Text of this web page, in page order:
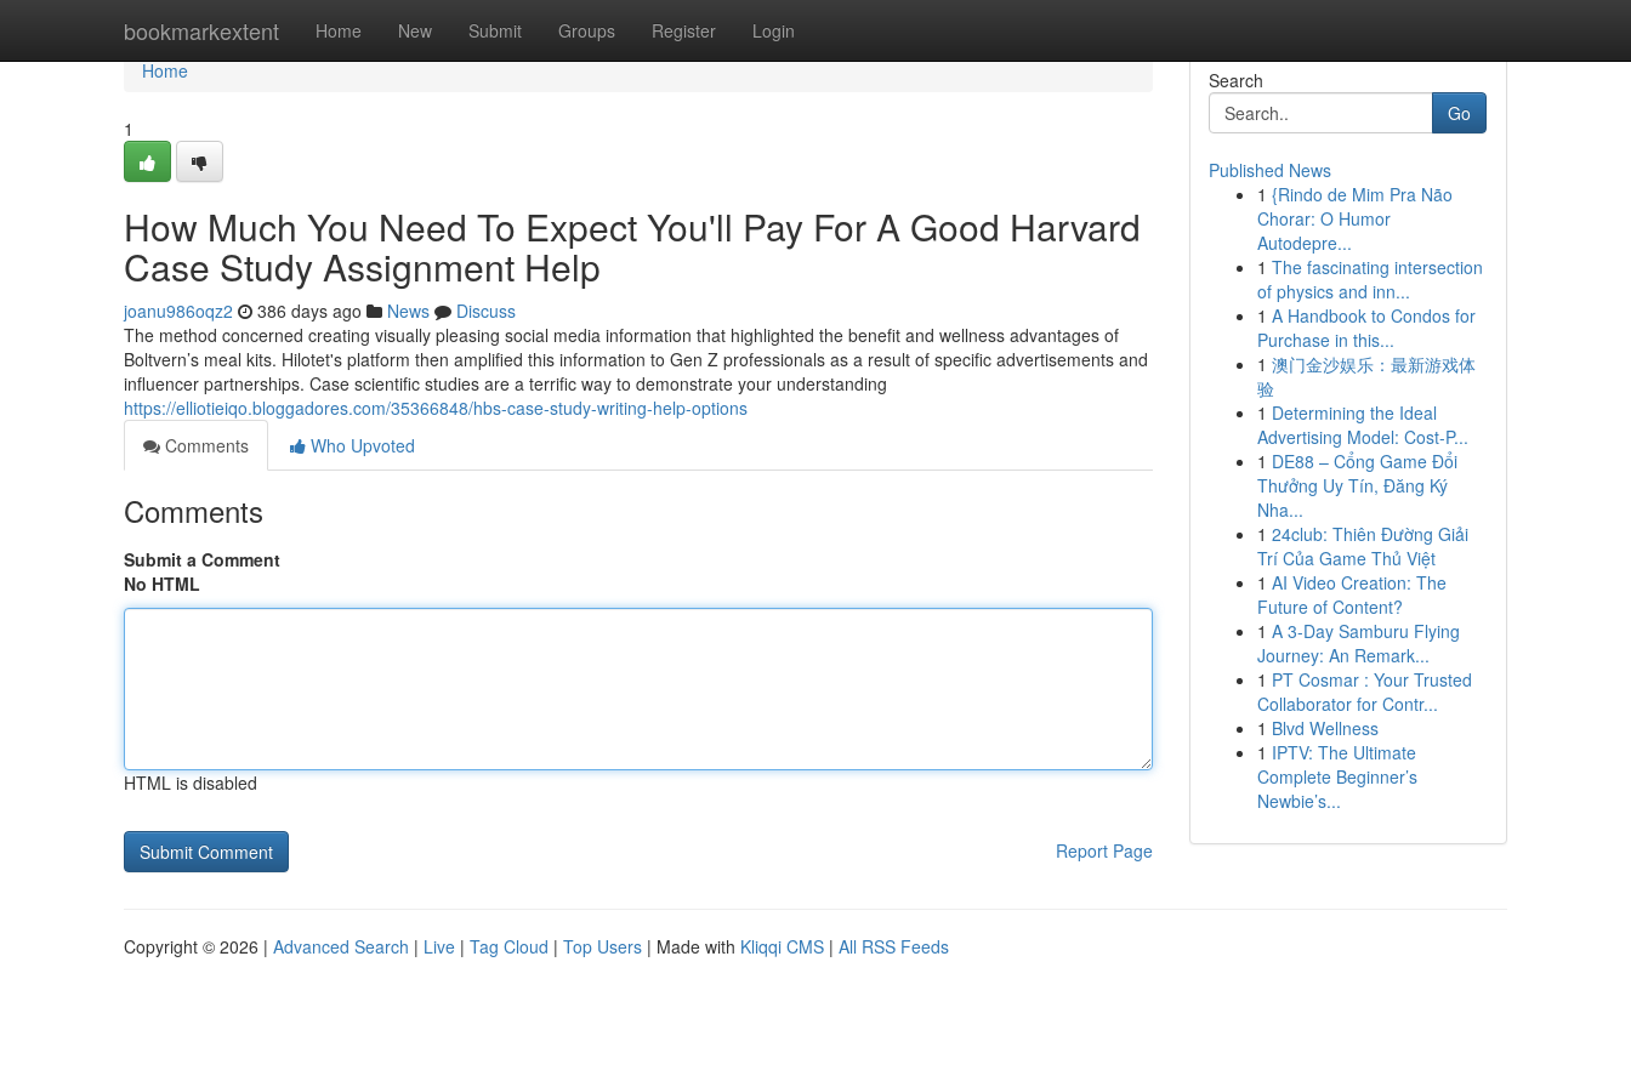
bookmarkextent Home New Submit Groups Register Login
Home
Home
1
How Much You Need To Expect You'll Pay For A Good Harvard
Case Study Assignment Help
joanu986oqz2 386 days ago News
Discuss
The method concerned creating visually pleasing social media information that highlighted the benefit and wellness advantages of
Boltvern’s meal kits. Hilotet's platform then amplified this information to Gen Z professionals as a result of specific advertisements and
influencer partnerships. Case scientific studies are a terrific way to demonstrate your understanding
https://elliotieiqo.bloggadores.com/35366848/hbs-case-study-writing-help-options
Comments
Who Upvoted
Comments
Submit a Comment
No HTML
HTML is disabled
Report Page
Search
Go
Published News
1 {Rindo de Mim Pra Não
Chorar: O Humor
Autodepre...
1 The fascinating intersection
of physics and inn...
1 A Handbook to Condos for
Purchase in this...
1 澳门金沙娱乐：最新游戏体
验
1 Determining the Ideal
Advertising Model: Cost-P...
1 DE88 – Cổng Game Đổi
Thưởng Uy Tín, Đăng Ký
Nha...
1 24club: Thiên Đường Giải
Trí Của Game Thủ Việt
1 AI Video Creation: The
Future of Content?
1 A 3-Day Samburu Flying
Journey: An Remark...
1 PT Cosmar : Your Trusted
Collaborator for Contr...
1 Blvd Wellness
1 IPTV: The Ultimate
Complete Beginner’s
Newbie’s...
Copyright © 2026 | Advanced Search | Live | Tag Cloud | Top Users | Made with Kliqqi CMS | All RSS Feeds